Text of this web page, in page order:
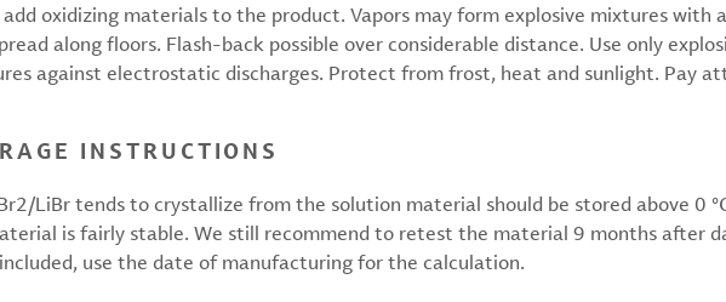
add oxidizing materials to the product. Vapors may form explosive mixtures with
along floors. Flash-back possible over considerable distance. Use only
against electrostatic discharges. Protect from frost, heat and sunlight. Pay
INSTRUCTIONS
LiBr tends to crystallize from the solution material should be stored above 0
is fairly stable. We still recommend to retest the material 9 months after
use the date of manufacturing for the calculation.